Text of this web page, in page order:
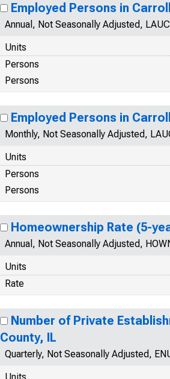
Employed Persons in
Annual, Not Seasonally Adjusted,
Units
Persons
Persons
Employed Persons in
Monthly, Not Seasonally Adjusted,
Units
Persons
Persons
Homeownership Rate (5-
Annual, Not Seasonally Adjusted,
Units
Rate
Number of Private
County, IL
Quarterly, Not Seasonally Adjusted,